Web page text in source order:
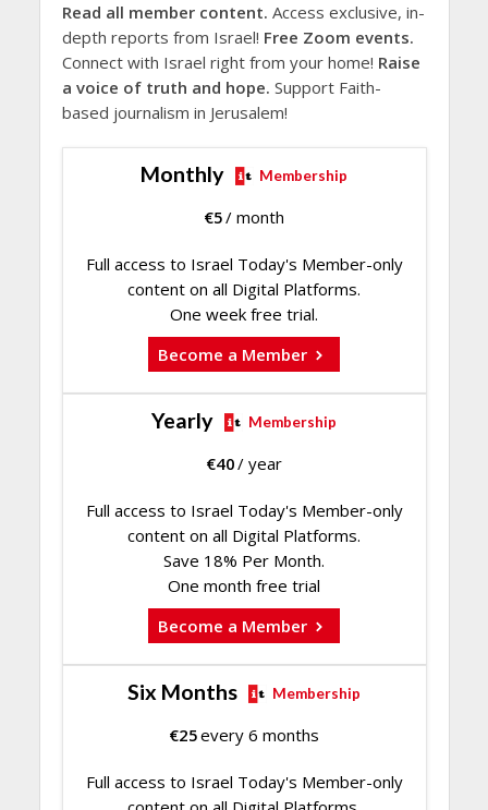
Read all member content. Access exclusive, in-
depth reports from Israel! Free Zoom events.
Connect with Israel right from your home! Raise
a voice of truth and hope. Support Faith-
based journalism in Jerusalem!
Monthly Membership
€5/ month
Full access to Israel Today's Member-only
content on all Digital Platforms.
One week free trial.
Become a Member
Yearly Membership
€40/ year
Full access to Israel Today's Member-only
content on all Digital Platforms.
Save 18% Per Month.
One month free trial
Become a Member
Six Months Membership
€25every 6 months
Full access to Israel Today's Member-only